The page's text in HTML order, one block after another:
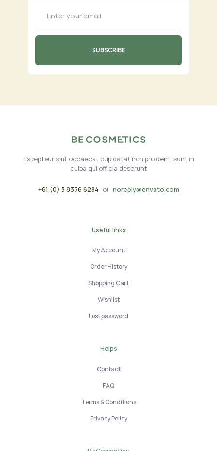
Excepteur sint occaecat cupidatat non proident, sunt in
culpa qui officia deserunt
+61 (0) 3 8376 6284 or noreply@envato.com
Useful links
My Account
Order History
Shopping Cart
Wishlist
Lost password
Helps
Contact
FAQ
Terms & Conditions
Privacy Policy